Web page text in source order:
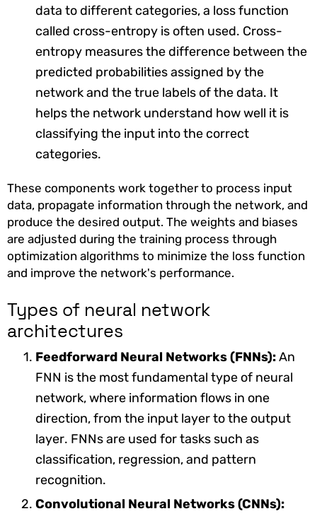
data to different categories, a loss function
called cross-entropy is often used. Cross-
entropy measures the difference between the
predicted probabilities assigned by the
network and the true labels of the data. It
helps the network understand how well it is
classifying the input into the correct
categories.
These components work together to process input
data, propagate information through the network, and
produce the desired output. The weights and biases
are adjusted during the training process through
optimization algorithms to minimize the loss function
and improve the network's performance.
Types of neural network
architectures
Feedforward Neural Networks (FNNs):An
FNN is the most fundamental type of neural
network, where information flows in one
direction, from the input layer to the output
layer. FNNs are used for tasks such as
classification, regression, and pattern
recognition.
Convolutional Neural Networks (CNNs):